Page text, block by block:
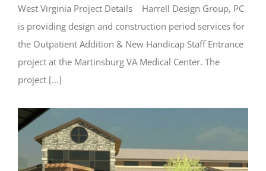
West Virginia Project Details Harrell Design Group, PC
is providing design and construction period services for
the Outpatient Addition & New Handicap Staff Entrance
project at the Martinsburg VA Medical Center. The
project [...]